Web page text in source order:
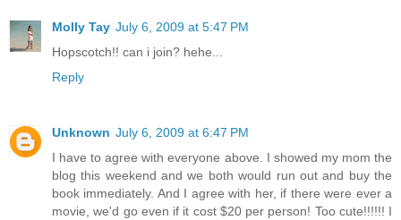
Molly Tay July 6, 2009 at 5:47 PM
Hopscotch!! can i join? hehe...
Reply
Unknown July 6, 2009 at 6:47 PM
I have to agree with everyone above. I showed my mom the
blog this weekend and we both would run out and buy the
book immediately. And I agree with her, if there were ever a
movie, we'd go even if it cost $20 per person! Too cute!!!!!! I